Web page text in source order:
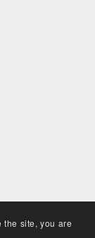
the site, you are